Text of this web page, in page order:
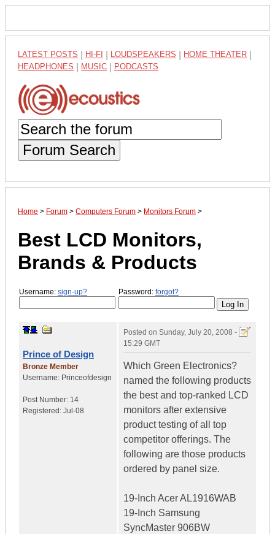
LATEST POSTS HI-FI LOUDSPEAKERS HOME THEATER
HEADPHONES MUSIC PODCASTS
Forum Search
Home > Forum > Computers Forum > Monitors Forum >
Best LCD Monitors,
Brands & Products
Username: sign-up? Password: forgot?
Prince of Design
Bronze Member
Username: Princeofdesign
Post Number: 14
Registered: Jul-08
Posted on Sunday, July 20, 2008 -
15:29 GMT
Which Green Electronics?
named the following products
the best and top-ranked LCD
monitors after extensive
product testing of all top
competitor offerings. The
following are those products
ordered by panel size.
19-Inch Acer AL1916WAB
19-Inch Samsung
SyncMaster 906BW